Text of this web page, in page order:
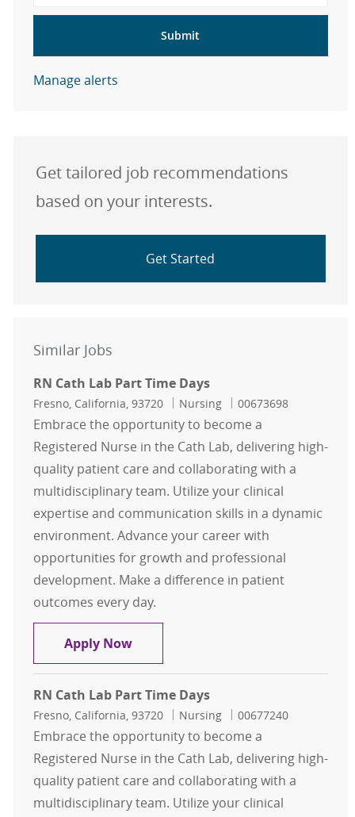
Submit
Manage alerts
Get tailored job recommendations
based on your interests.
Get Started
Similar Jobs
RN Cath Lab Part Time Days
Location
Fresno, California, 93720 Category
Nursing Job Id
00673698
Embrace the opportunity to become a
Registered Nurse in the Cath Lab, delivering high-
quality patient care and collaborating with a
multidisciplinary team. Utilize your clinical
expertise and communication skills in a dynamic
environment. Advance your career with
opportunities for growth and professional
development. Make a difference in patient
outcomes every day.
Apply NowRN Cath Lab Part Time Days
RN Cath Lab Part Time Days
Location
Fresno, California, 93720 Category
Nursing Job Id
00677240
Embrace the opportunity to become a
Registered Nurse in the Cath Lab, delivering high-
quality patient care and collaborating with a
multidisciplinary team. Utilize your clinical